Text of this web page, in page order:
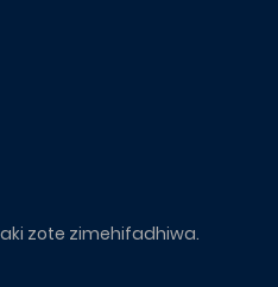
zote zimehifadhiwa.